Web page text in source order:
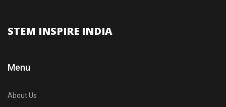
STEM INSPIRE INDIA
Menu
About Us